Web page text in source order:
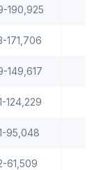
190,925
171,706
149,617
124,229
95,048
61,509